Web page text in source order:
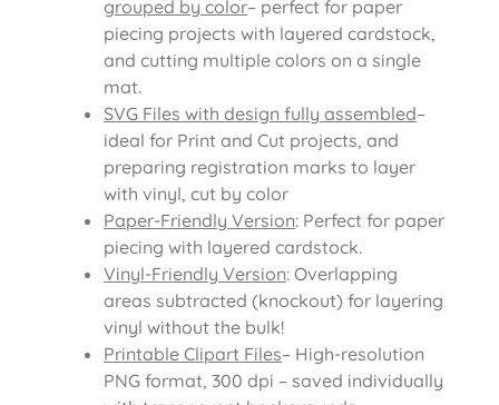
grouped by color– perfect for paper
piecing projects with layered cardstock,
and cutting multiple colors on a single
mat.
SVG Files with design fully assembled–
ideal for Print and Cut projects, and
preparing registration marks to layer
with vinyl, cut by color
Paper-Friendly Version: Perfect for paper
piecing with layered cardstock.
Vinyl-Friendly Version: Overlapping
areas subtracted (knockout) for layering
vinyl without the bulk!
Printable Clipart Files– High-resolution
PNG format, 300 dpi – saved individually